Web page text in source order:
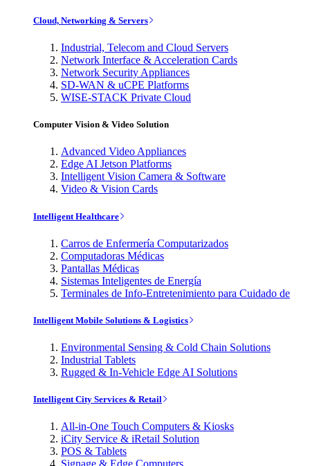
Cloud, Networking & Servers
Industrial, Telecom and Cloud Servers
Network Interface & Acceleration Cards
Network Security Appliances
SD-WAN & uCPE Platforms
WISE-STACK Private Cloud
Computer Vision & Video Solution
Advanced Video Appliances
Edge AI Jetson Platforms
Intelligent Vision Camera & Software
Video & Vision Cards
Intelligent Healthcare
Carros de Enfermería Computarizados
Computadoras Médicas
Pantallas Médicas
Sistemas Inteligentes de Energía
Terminales de Info-Entretenimiento para Cuidado de
Intelligent Mobile Solutions & Logistics
Environmental Sensing & Cold Chain Solutions
Industrial Tablets
Rugged & In-Vehicle Edge AI Solutions
Intelligent City Services & Retail
All-in-One Touch Computers & Kiosks
iCity Service & iRetail Solution
POS & Tablets